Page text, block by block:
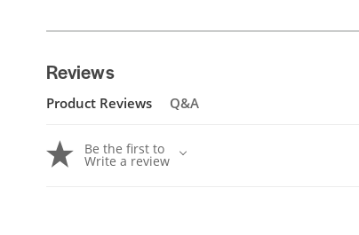
Reviews
Product Reviews Q&A
Be the first to
Write a review